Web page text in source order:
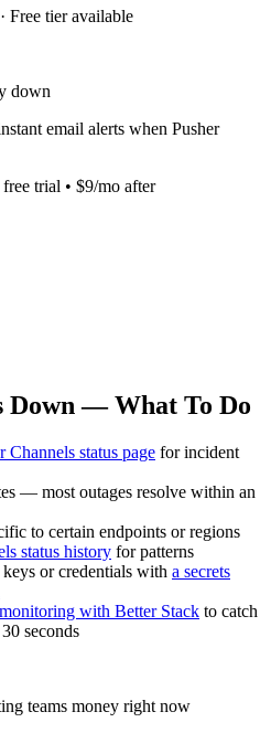
Free tier available
down
email alerts when Pusher
trial • $9/mo after
Down — What To Do
Channels status page for incident
— most outages resolve within an
to certain endpoints or regions
status history for patterns
or credentials with a secrets
with Better Stack to catch
seconds
teams money right now